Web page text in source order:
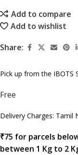
Add to compare
Add to wishlist
Share:
Pick up from the IBOTS
Free
Delivery Charges: Tamil
₹75 for parcels
between 1 Kg to 2